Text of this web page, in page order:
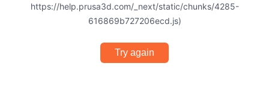
https://help.prusa3d.com/_next/static/chunks/4285-
616869b727206ecd.js)
Try again